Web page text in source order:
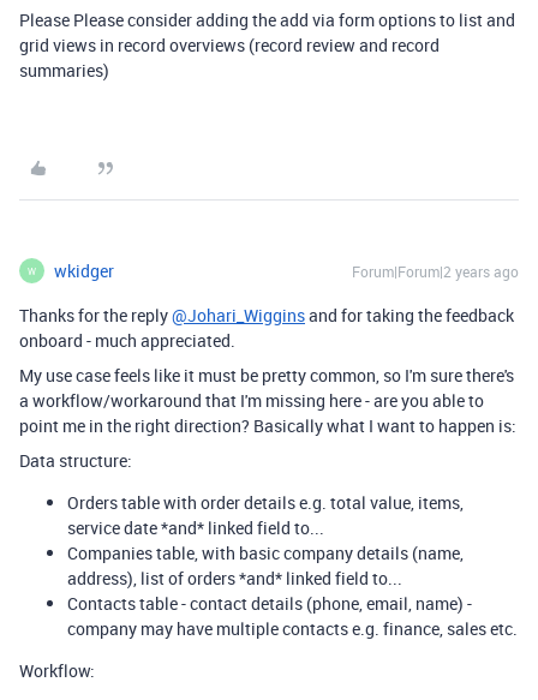
Please Please consider adding the add via form options to list and
grid views in record overviews (record review and record
summaries)
W wkidger Forum|Forum|2 years ago
Thanks for the reply@Johari_Wigginsand for taking the feedback
onboard - much appreciated.
My use case feels like it must be pretty common, so I'm sure there's
a workflow/workaround that I'm missing here - are you able to
point me in the right direction? Basically what I want to happen is:
Data structure:
Orders table with order details e.g. total value, items,
service date *and* linked field to...
Companies table, with basic company details (name,
address), list of orders *and* linked field to...
Contacts table - contact details (phone, email, name) -
company may have multiple contacts e.g. finance, sales etc.
Workflow: